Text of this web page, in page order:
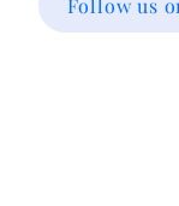
Follow us